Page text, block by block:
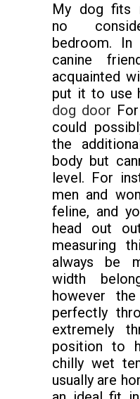
My dog fits
no
bedroom.
canine
acquainted
put it to use
dog door
could
the
body but
level. For
men and
feline, and
head out
measuring
always be
width
however
perfectly
extremely
position to
chilly wet
usually are